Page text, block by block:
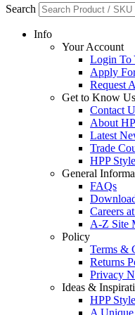
Search
Info
Your Account
Login To
Apply
Request
Get to Know Us
Contact
About
Latest
Trade
HPP
General
FAQs
Careers
A-Z Site
Policy
Terms &
Returns
Privacy
Ideas &
HPP
A